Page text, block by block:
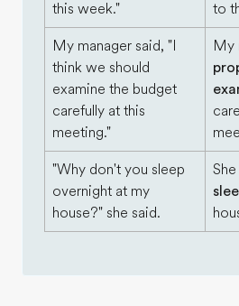
this week."
to
My manager said, "I
think we should
examine the budget
carefully at this
meeting."
My
"Why don't you sleep
overnight at my
house?" she said.
She